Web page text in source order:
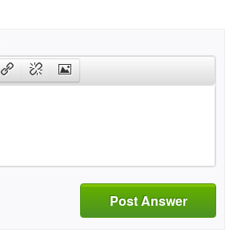
Post Answer